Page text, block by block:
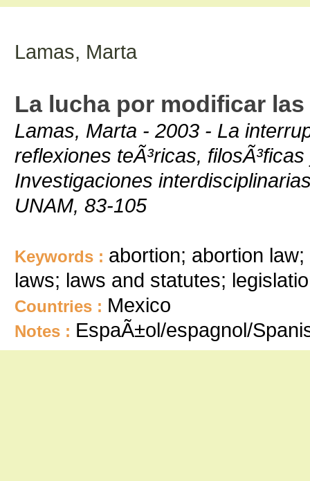
Lamas, Marta
La lucha por modificar
Lamas, Marta - 2003 - La
reflexiones teÃ³ricas,
Investigaciones
UNAM, 83-105
Keywords : abortion; abortion
laws; laws and statutes;
Countries : Mexico
Notes : EspaÃ±ol/espagnol/